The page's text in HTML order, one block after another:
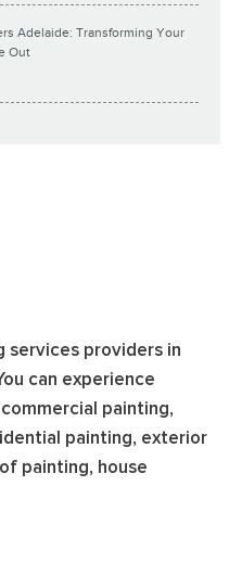
Adelaide: Transforming Your
Out
services providers in
can experience
painting,
painting, exterior
painting, house